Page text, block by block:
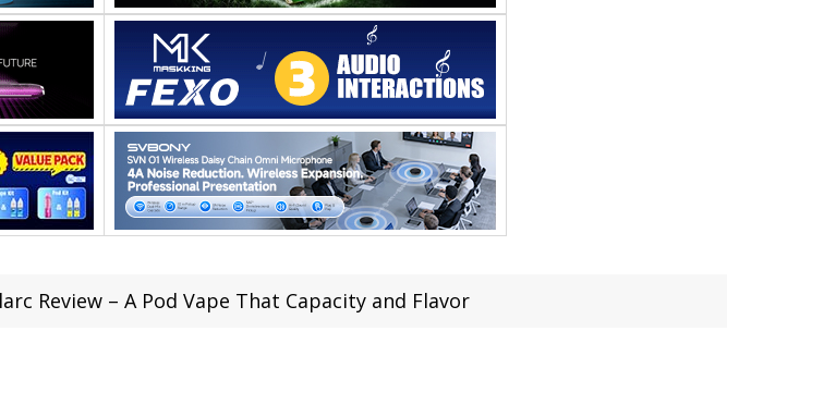
Review – A Pod Vape That Capacity and Flavor